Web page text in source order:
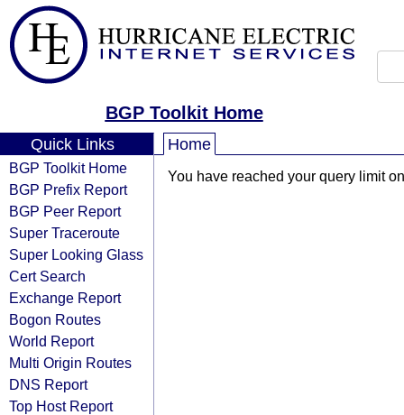
BGP Toolkit Home
Quick Links
BGP Toolkit Home
BGP Prefix Report
BGP Peer Report
Super Traceroute
Super Looking Glass
Cert Search
Exchange Report
Bogon Routes
World Report
Multi Origin Routes
DNS Report
Top Host Report
Home
You have reached your query limit